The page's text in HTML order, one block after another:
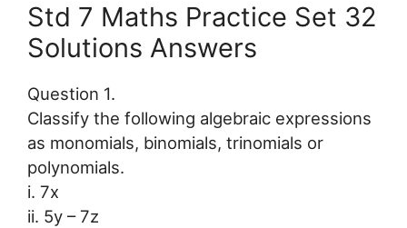
Std 7 Maths Practice Set 32
Solutions Answers
Question 1.
Classify the following algebraic expressions
as monomials, binomials, trinomials or
polynomials.
i. 7x
ii. 5y – 7z